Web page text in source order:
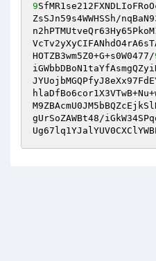
9
ZsSJn59s4WWHSSh/
HOTZB3wm5Z0+G+s0W0477/
gUrSoZAWBt48/